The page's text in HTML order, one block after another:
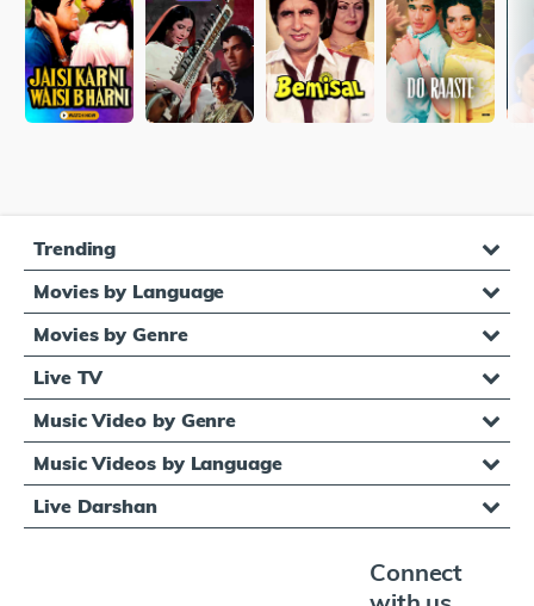
Trending
Movies by Language
Movies by Genre
Live TV
Music Video by Genre
Music Videos by Language
Live Darshan
Connect